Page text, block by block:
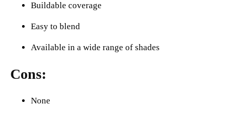
Buildable coverage
Easy to blend
Available in a wide range of shades
Cons:
None